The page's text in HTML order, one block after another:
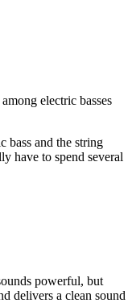
electric basses
bass and the string
have to spend several
powerful, but
delivers a clean sound